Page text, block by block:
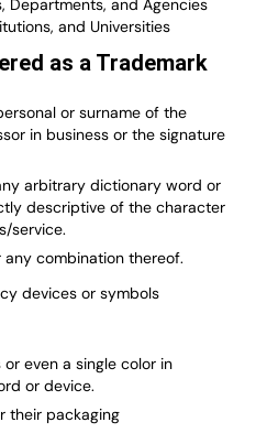
Departments, and Agencies
and Universities
as a Trademark
or surname of the
in business or the signature
arbitrary dictionary word or
descriptive of the character
service.
any combination thereof.
devices or symbols
even a single color in
or device.
their packaging